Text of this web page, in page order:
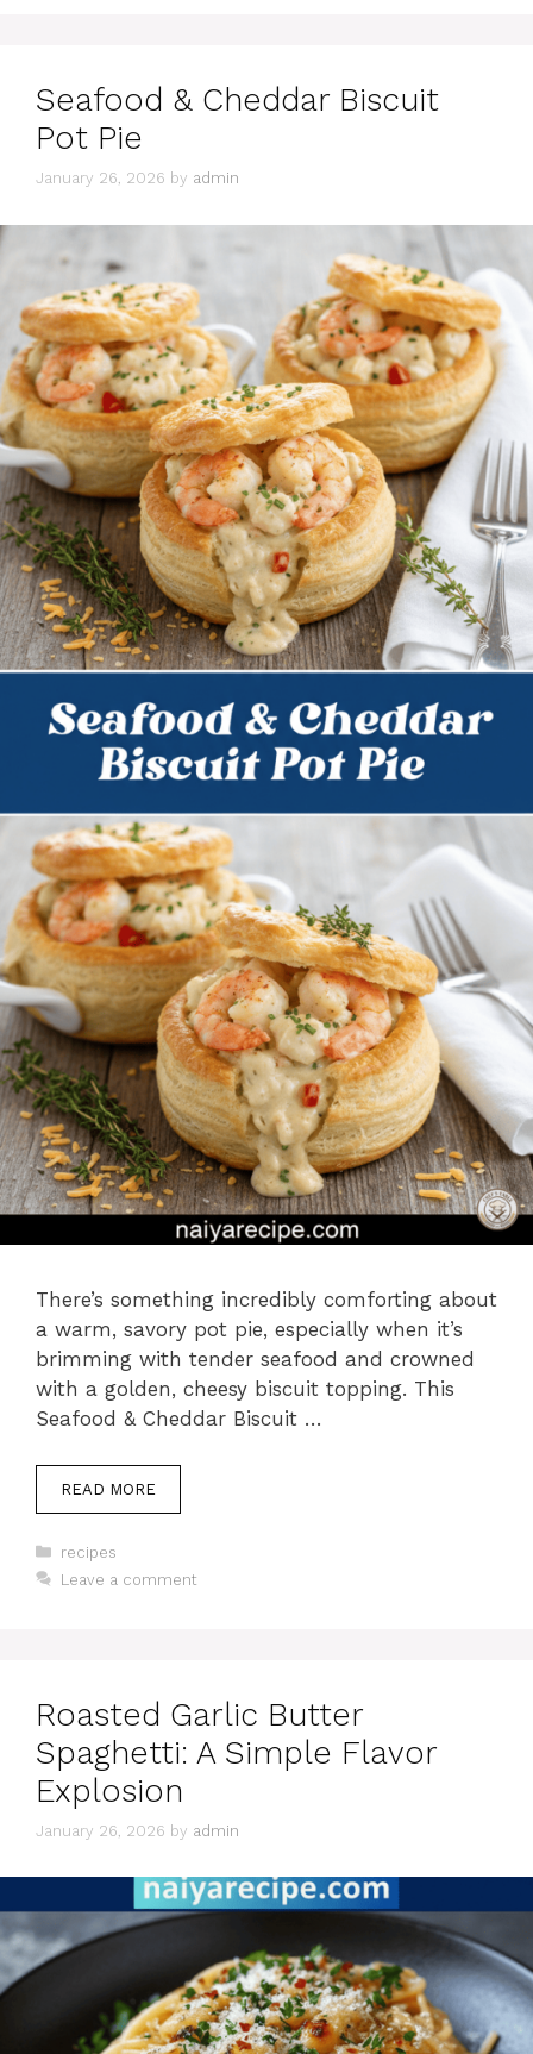
Seafood & Cheddar Biscuit
Pot Pie
January 26, 2026 by admin
There’s something incredibly comforting about
a warm, savory pot pie, especially when it’s
brimming with tender seafood and crowned
with a golden, cheesy biscuit topping. This
Seafood & Cheddar Biscuit …
READ MORE
Categories
recipes
Leave a comment
Roasted Garlic Butter
Spaghetti: A Simple Flavor
Explosion
January 26, 2026 by admin